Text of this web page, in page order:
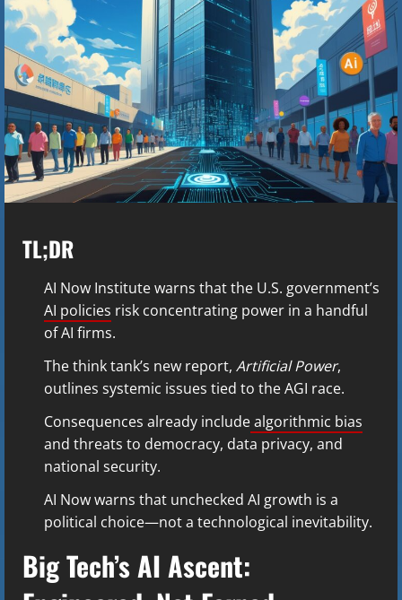
TL;DR
AI Now Institute warns that the U.S. government’s
AI policies risk concentrating power in a handful
of AI firms.
The think tank’s new report, Artificial Power,
outlines systemic issues tied to the AGI race.
Consequences already includealgorithmic bias
and threats to democracy, data privacy, and
national security.
AI Now warns that unchecked AI growth is a
political choice—not a technological inevitability.
Big Tech’s AI Ascent: